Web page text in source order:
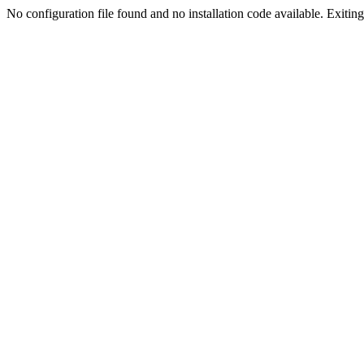
No configuration file found and no installation code available.